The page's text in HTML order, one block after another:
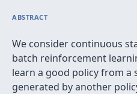
ABSTRACT
We consider continuous
batch reinforcement
learn a good policy from
generated by another